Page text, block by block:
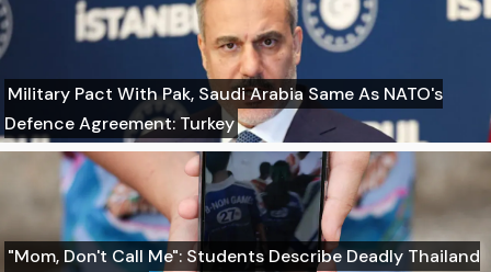
Military Pact With Pak, Saudi Arabia Same As NATO's
Defence Agreement: Turkey
"Mom, Don't Call Me": Students Describe Deadly Thailand